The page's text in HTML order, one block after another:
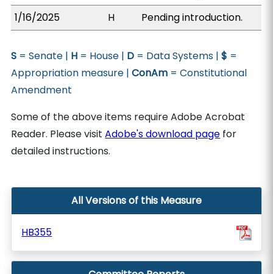
1/16/2025
H Pending introduction.
S = Senate | H = House | D = Data Systems |$ =
Appropriation measure |ConAm = Constitutional
Amendment
Some of the above items require Adobe Acrobat
Reader. Please visitAdobe's download page for
detailed instructions.
All Versions of this Measure
HB355